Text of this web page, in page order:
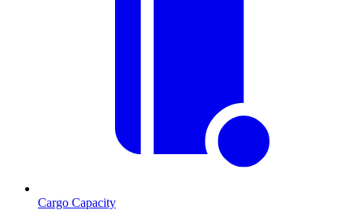
Cargo Capacity